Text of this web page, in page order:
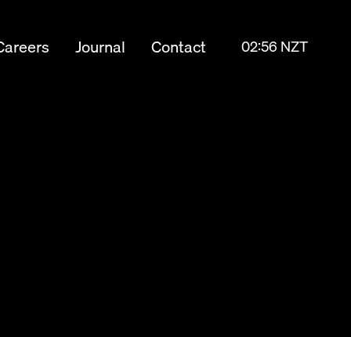
Journal Contact 02:56 NZT